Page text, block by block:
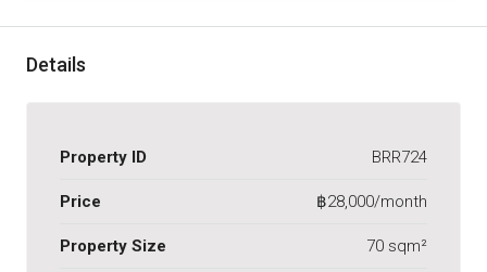
Details
Property ID BRR724
Price ฿28,000/month
Property Size 70 sqm²